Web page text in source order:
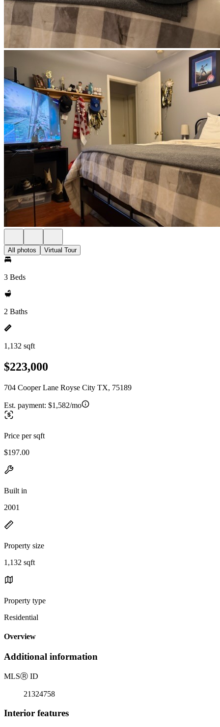
All photos Virtual Tour
3 Beds
2 Baths
1,132 sqft
$223,000
704 Cooper Lane Royse City TX, 75189
Est. payment: $1,582/mo
Price per sqft
$197.00
Built in
2001
Property size
1,132 sqft
Property type
Residential
Overview
Additional information
MLSⓇ ID
21324758
Interior features